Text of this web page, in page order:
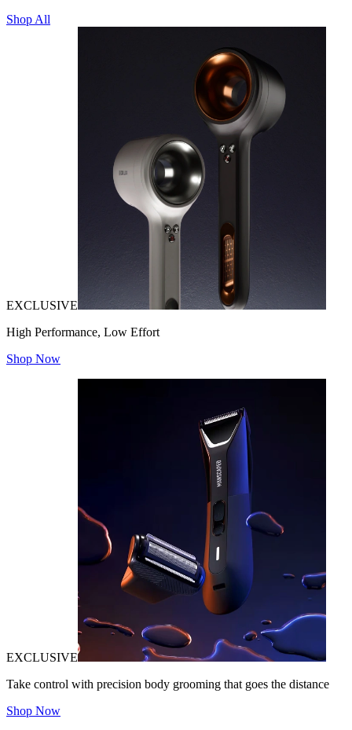
Shop All
EXCLUSIVE
High Performance, Low Effort
Shop Now
EXCLUSIVE
Take control with precision body grooming that goes the distance
Shop Now